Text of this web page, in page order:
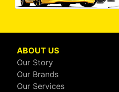
ABOUT US
Our Story
Our Brands
Our Services